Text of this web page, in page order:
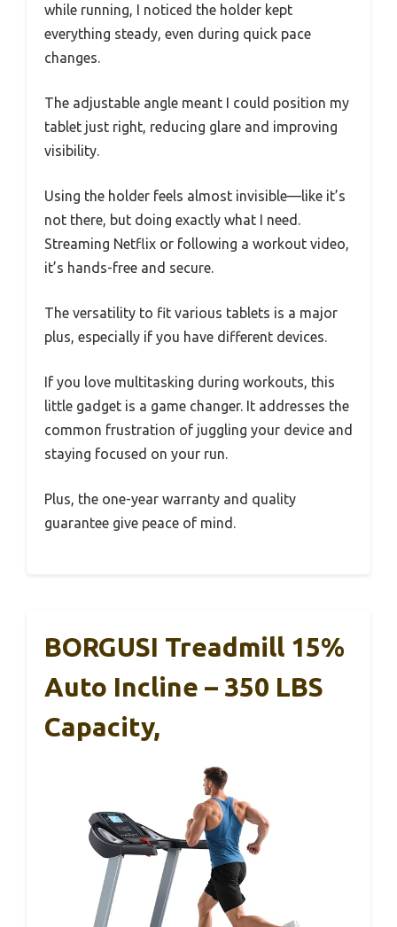
while running, I noticed the holder kept
everything steady, even during quick pace
changes.
The adjustable angle meant I could position my
tablet just right, reducing glare and improving
visibility.
Using the holder feels almost invisible—like it’s
not there, but doing exactly what I need.
Streaming Netflix or following a workout video,
it’s hands-free and secure.
The versatility to fit various tablets is a major
plus, especially if you have different devices.
If you love multitasking during workouts, this
little gadget is a game changer. It addresses the
common frustration of juggling your device and
staying focused on your run.
Plus, the one-year warranty and quality
guarantee give peace of mind.
BORGUSI Treadmill 15%
Auto Incline – 350 LBS
Capacity,